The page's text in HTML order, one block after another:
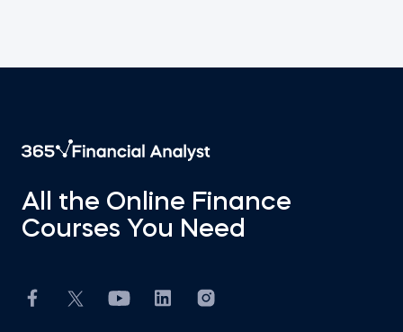
All the Online Finance
Courses You Need